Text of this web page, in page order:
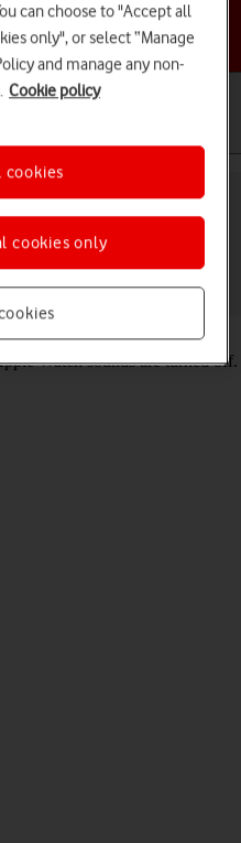
topic
Calls and contacts
Watch Series 3
Watch sounds are turned off.
can choose to "Accept all
only", or select “Manage
and manage any non-
Cookie policy
cookies only
cookies